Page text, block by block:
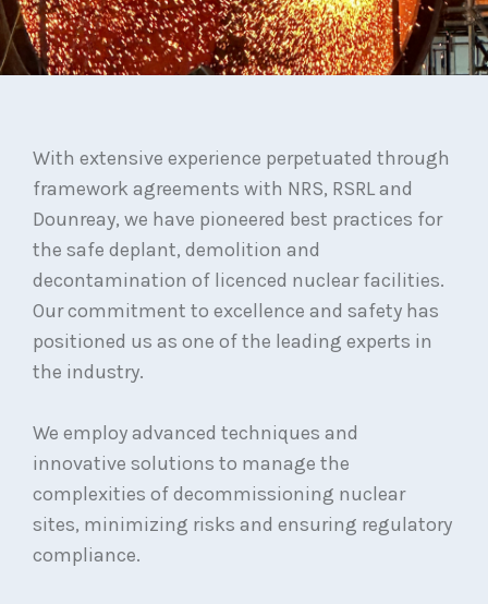
With extensive experience perpetuated through
framework agreements with NRS, RSRL and
Dounreay, we have pioneered best practices for
the safe deplant, demolition and
decontamination of licenced nuclear facilities.
Our commitment to excellence and safety has
positioned us as one of the leading experts in
the industry.
We employ advanced techniques and
innovative solutions to manage the
complexities of decommissioning nuclear
sites, minimizing risks and ensuring regulatory
compliance.